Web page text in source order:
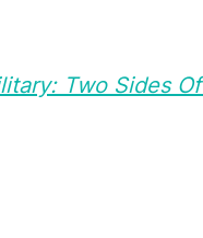
Two Sides